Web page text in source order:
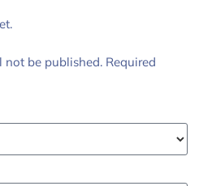
not be published. Required